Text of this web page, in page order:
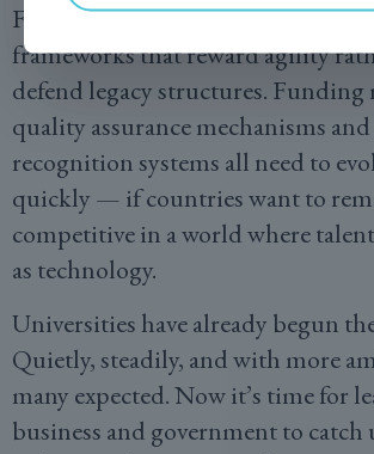
For policymakers, the challenge is
frameworks that reward agility
defend legacy structures. Funding
quality assurance mechanisms
recognition systems all need to
quickly — if countries want to
competitive in a world where talent
as technology.
Universities have already begun
Quietly, steadily, and with more
many expected. Now it’s time for
business and government to